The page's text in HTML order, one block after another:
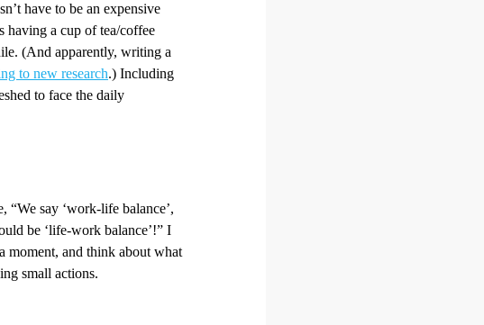
have to be an expensive
having a cup of tea/coffee
(And apparently, writing a
to new research.) Including
to face the daily
“We say ‘work-life balance’,
be ‘life-work balance’!” I
moment, and think about what
small actions.